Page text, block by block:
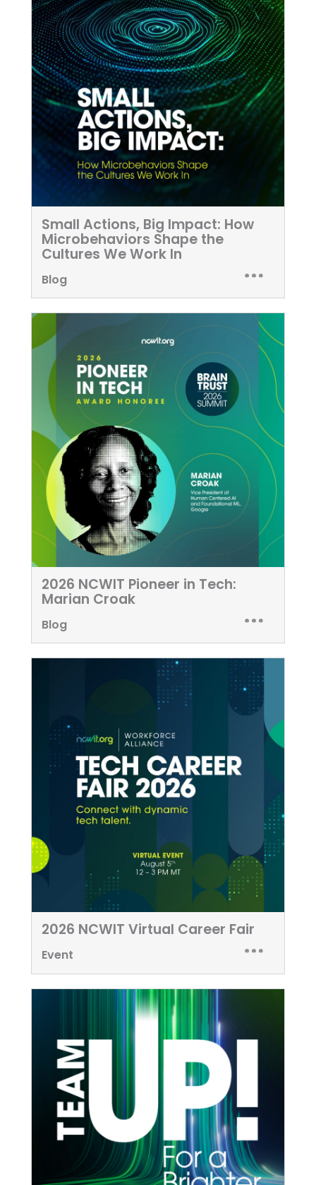
Small Actions, Big Impact: How
Microbehaviors Shape the
Cultures We Work In
Blog
2026 NCWIT Pioneer in Tech:
Marian Croak
Blog
2026 NCWIT Virtual Career Fair
Event